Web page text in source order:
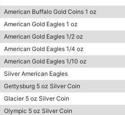
American Buffalo Gold Coins 1 oz
American Gold Eagles 1 oz
American Gold Eagles 1/2 oz
American Gold Eagles 1/4 oz
American Gold Eagles 1/10 oz
Silver American Eagles
Gettysburg 5 oz Silver Coin
Glacier 5 oz Silver Coin
Olympic 5 oz Silver Coin